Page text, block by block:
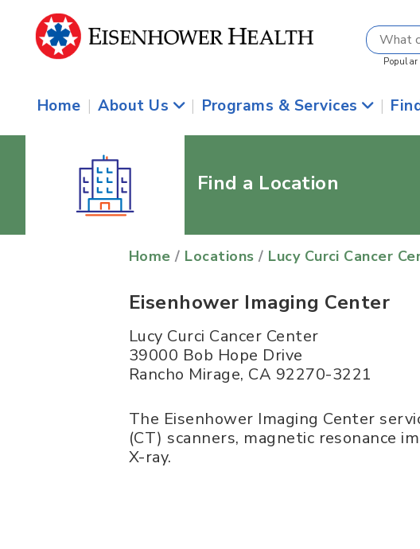
Popular
Home | About Us | Programs & Services |
Find a Location
Home / Locations / Lucy Curci Cancer
Eisenhower Imaging Center
Lucy Curci Cancer Center
39000 Bob Hope Drive
Rancho Mirage, CA 92270-3221
The Eisenhower Imaging Center
(CT) scanners, magnetic resonance
X-ray.